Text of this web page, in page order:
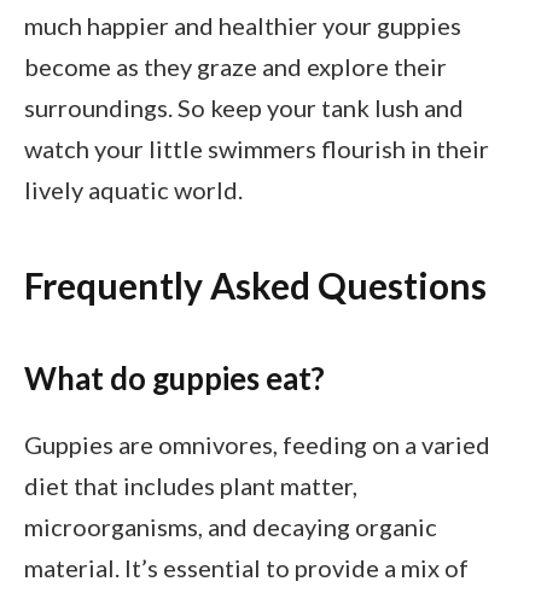
much happier and healthier your guppies
become as they graze and explore their
surroundings. So keep your tank lush and
watch your little swimmers flourish in their
lively aquatic world.
Frequently Asked Questions
What do guppies eat?
Guppies are omnivores, feeding on a varied
diet that includes plant matter,
microorganisms, and decaying organic
material. It’s essential to provide a mix of